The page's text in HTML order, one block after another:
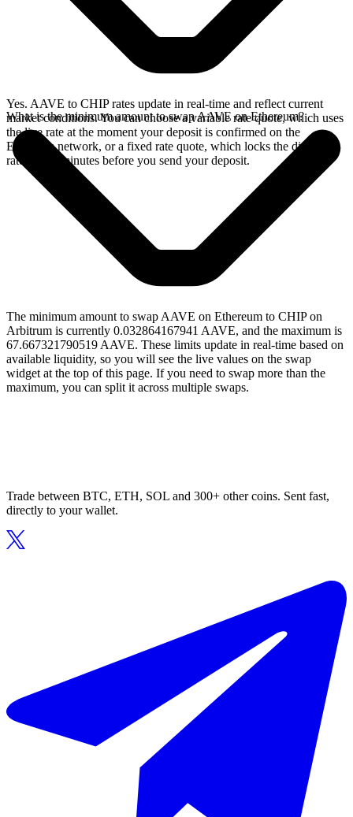
Yes. AAVE to CHIP rates update in real-time and reflect current
market conditions. You can choose a variable rate quote, which uses
the live rate at the moment your deposit is confirmed on the
Ethereum network, or a fixed rate quote, which locks the displayed
rate for 15 minutes before you send your deposit.
What is the minimum amount to swap AAVE on Ethereum?
The minimum amount to swap AAVE on Ethereum to CHIP on
Arbitrum is currently 0.032864167941 AAVE, and the maximum is
67.667321790519 AAVE. These limits update in real-time based on
available liquidity, so you will see the live values on the swap
widget at the top of this page. If you need to swap more than the
maximum, you can split it across multiple swaps.
Trade between BTC, ETH, SOL and 300+ other coins. Sent fast,
directly to your wallet.